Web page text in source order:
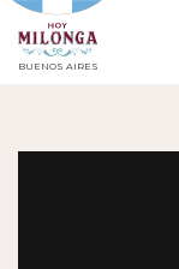
BUENOS AIRES